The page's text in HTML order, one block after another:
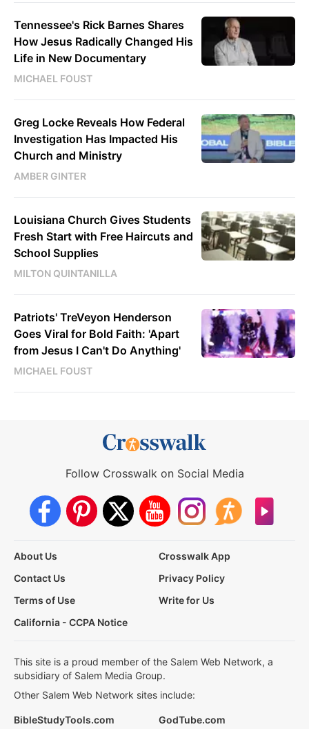
Tennessee's Rick Barnes Shares
How Jesus Radically Changed His
Life in New Documentary
MICHAEL FOUST
Greg Locke Reveals How Federal
Investigation Has Impacted His
Church and Ministry
AMBER GINTER
Louisiana Church Gives Students
Fresh Start with Free Haircuts and
School Supplies
MILTON QUINTANILLA
Patriots' TreVeyon Henderson
Goes Viral for Bold Faith: 'Apart
from Jesus I Can't Do Anything'
MICHAEL FOUST
Follow Crosswalk on Social Media
About Us
Crosswalk App
Contact Us
Privacy Policy
Terms of Use
Write for Us
California - CCPA Notice
This site is a proud member of the Salem Web Network, a
subsidiary of Salem Media Group.
Other Salem Web Network sites include:
BibleStudyTools.com GodTube.com